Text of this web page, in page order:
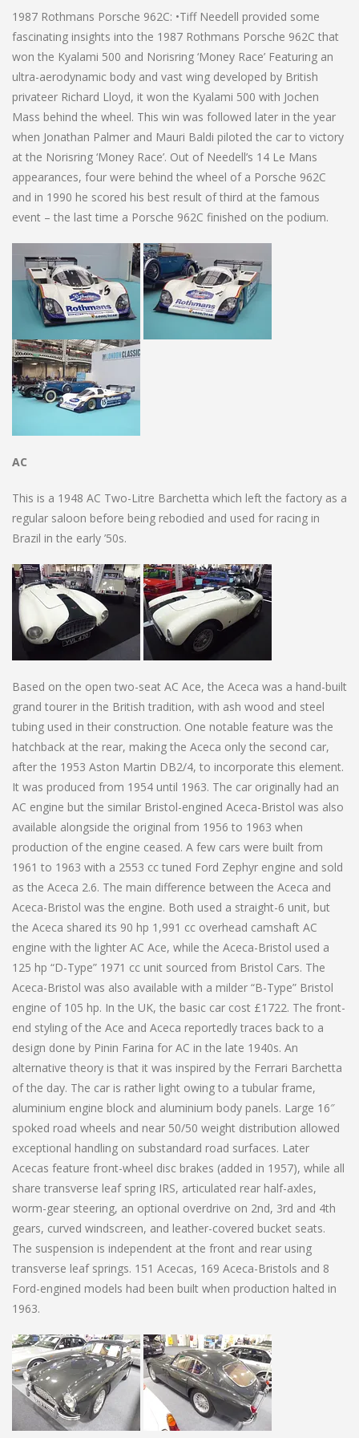
1987 Rothmans Porsche 962C: •Tiff Needell provided some
fascinating insights into the 1987 Rothmans Porsche 962C that
won the Kyalami 500 and Norisring ‘Money Race’ Featuring an
ultra-aerodynamic body and vast wing developed by British
privateer Richard Lloyd, it won the Kyalami 500 with Jochen
Mass behind the wheel. This win was followed later in the year
when Jonathan Palmer and Mauri Baldi piloted the car to victory
at the Norisring ‘Money Race’. Out of Needell’s 14 Le Mans
appearances, four were behind the wheel of a Porsche 962C
and in 1990 he scored his best result of third at the famous
event – the last time a Porsche 962C finished on the podium.
AC
This is a 1948 AC Two-Litre Barchetta which left the factory as a
regular saloon before being rebodied and used for racing in
Brazil in the early ’50s.
Based on the open two-seat AC Ace, the Aceca was a hand-built
grand tourer in the British tradition, with ash wood and steel
tubing used in their construction. One notable feature was the
hatchback at the rear, making the Aceca only the second car,
after the 1953 Aston Martin DB2/4, to incorporate this element.
It was produced from 1954 until 1963. The car originally had an
AC engine but the similar Bristol-engined Aceca-Bristol was also
available alongside the original from 1956 to 1963 when
production of the engine ceased. A few cars were built from
1961 to 1963 with a 2553 cc tuned Ford Zephyr engine and sold
as the Aceca 2.6. The main difference between the Aceca and
Aceca-Bristol was the engine. Both used a straight-6 unit, but
the Aceca shared its 90 hp 1,991 cc overhead camshaft AC
engine with the lighter AC Ace, while the Aceca-Bristol used a
125 hp “D-Type” 1971 cc unit sourced from Bristol Cars. The
Aceca-Bristol was also available with a milder “B-Type” Bristol
engine of 105 hp. In the UK, the basic car cost £1722. The front-
end styling of the Ace and Aceca reportedly traces back to a
design done by Pinin Farina for AC in the late 1940s. An
alternative theory is that it was inspired by the Ferrari Barchetta
of the day. The car is rather light owing to a tubular frame,
aluminium engine block and aluminium body panels. Large 16″
spoked road wheels and near 50/50 weight distribution allowed
exceptional handling on substandard road surfaces. Later
Acecas feature front-wheel disc brakes (added in 1957), while all
share transverse leaf spring IRS, articulated rear half-axles,
worm-gear steering, an optional overdrive on 2nd, 3rd and 4th
gears, curved windscreen, and leather-covered bucket seats.
The suspension is independent at the front and rear using
transverse leaf springs. 151 Acecas, 169 Aceca-Bristols and 8
Ford-engined models had been built when production halted in
1963.